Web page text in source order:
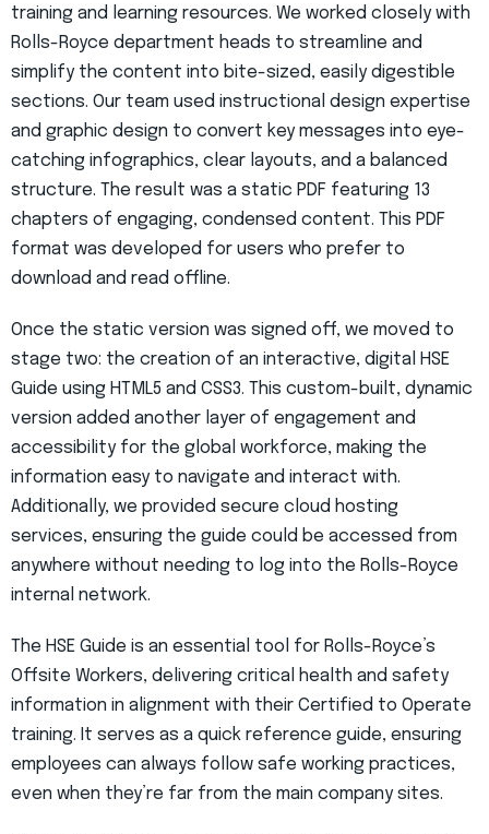
training and learning resources. We worked closely with
Rolls-Royce department heads to streamline and
simplify the content into bite-sized, easily digestible
sections. Our team used instructional design expertise
and graphic design to convert key messages into eye-
catching infographics, clear layouts, and a balanced
structure. The result was a static PDF featuring 13
chapters of engaging, condensed content. This PDF
format was developed for users who prefer to
download and read offline.
Once the static version was signed off, we moved to
stage two: the creation of an interactive, digital HSE
Guide using HTML5 and CSS3. This custom-built, dynamic
version added another layer of engagement and
accessibility for the global workforce, making the
information easy to navigate and interact with.
Additionally, we provided secure cloud hosting
services, ensuring the guide could be accessed from
anywhere without needing to log into the Rolls-Royce
internal network.
The HSE Guide is an essential tool for Rolls-Royce’s
Offsite Workers, delivering critical health and safety
information in alignment with their Certified to Operate
training. It serves as a quick reference guide, ensuring
employees can always follow safe working practices,
even when they’re far from the main company sites.